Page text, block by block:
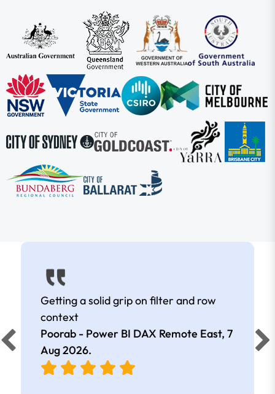
Getting a solid grip on filter and row
context
Poorab - Power BI DAX Remote East, 7
Aug 2026.